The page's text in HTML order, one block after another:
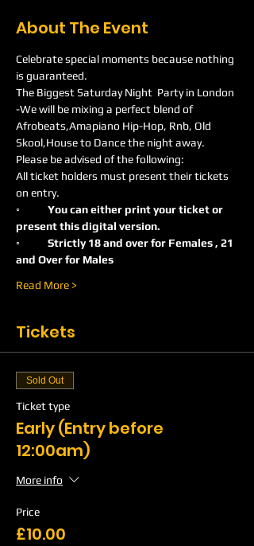
About The Event
Celebrate special moments because nothing
is guaranteed.
The Biggest Saturday Night  Party in London
-We will be mixing a perfect blend of
Afrobeats,Amapiano Hip-Hop, Rnb, Old
Skool,House to Dance the night away.
Please be advised of the following:
All ticket holders must present their tickets
on entry.
◦
present this digital version.
◦	Strictly 18 and over for Females , 21
and Over for Males
Read More >
Tickets
Sold Out
Ticket type
Early (Entry before
12:00am)
More info
Price
£10.00